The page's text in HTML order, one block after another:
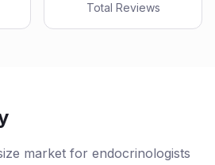
Total Reviews
market for endocrinologists